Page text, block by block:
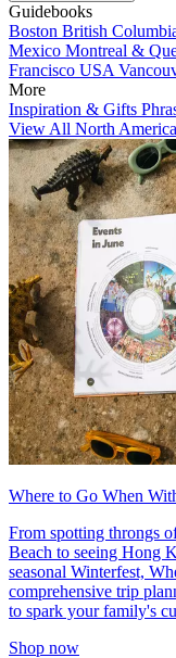
Guidebooks
Boston British
Mexico Montreal &
Francisco USA
More
Inspiration & Gifts
View All North
Where to Go When
From spotting throngs
Beach to seeing Hong
seasonal Winterfest,
comprehensive trip
to spark your family's
Shop now